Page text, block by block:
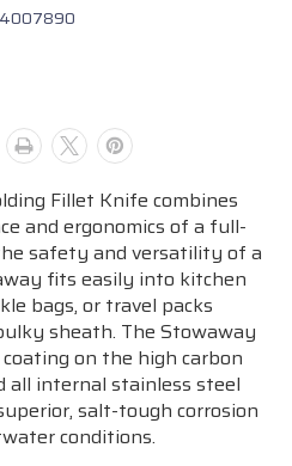
Fillet Knife combines
and ergonomics of a full-
safety and versatility of a
fits easily into kitchen
bags, or travel packs
sheath. The Stowaway
on the high carbon
all internal stainless steel
salt-tough corrosion
conditions.